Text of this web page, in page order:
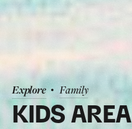
Explore Family
KIDS AREA